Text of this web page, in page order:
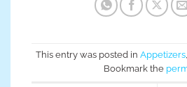
This entry was posted in Appetizers,
Bookmark the